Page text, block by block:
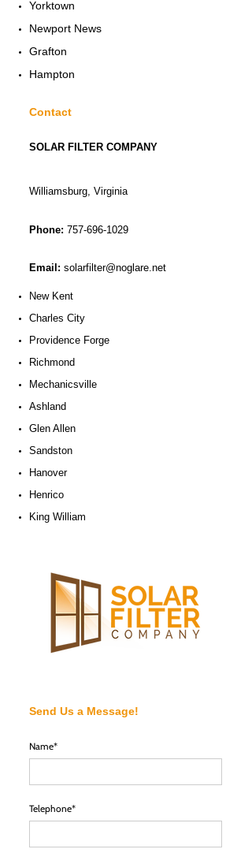
Yorktown
Newport News
Grafton
Hampton
Contact
SOLAR FILTER COMPANY
Williamsburg, Virginia
Phone: 757-696-1029
Email: solarfilter@noglare.net
New Kent
Charles City
Providence Forge
Richmond
Mechanicsville
Ashland
Glen Allen
Sandston
Hanover
Henrico
King William
Send Us a Message!
Name*
Telephone*